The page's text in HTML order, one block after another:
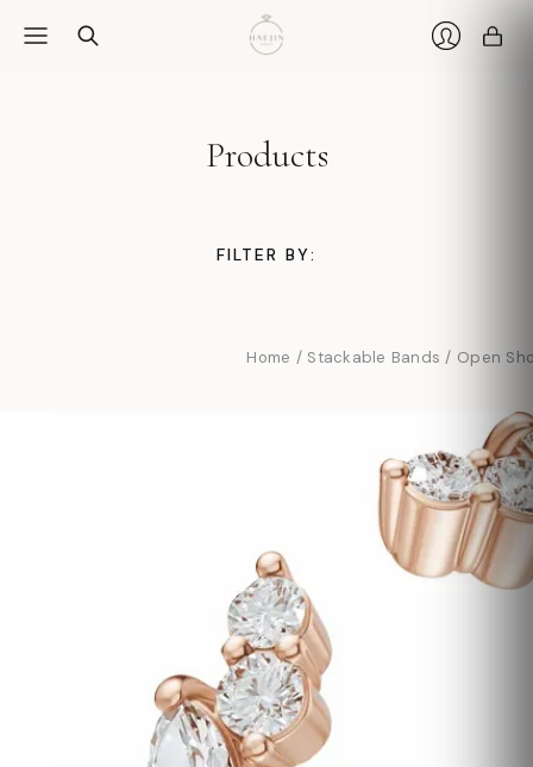
Products
FILTER BY:
Home / Stackable Bands / Open